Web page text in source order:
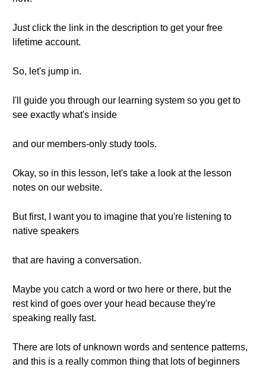
Just click the link in the description to get your free
lifetime account.
So, let's jump in.
I'll guide you through our learning system so you get to
see exactly what's inside
and our members-only study tools.
Okay, so in this lesson, let's take a look at the lesson
notes on our website.
But first, I want you to imagine that you're listening to
native speakers
that are having a conversation.
Maybe you catch a word or two here or there, but the
rest kind of goes over your head because they're
speaking really fast.
There are lots of unknown words and sentence patterns,
and this is a really common thing that lots of beginners